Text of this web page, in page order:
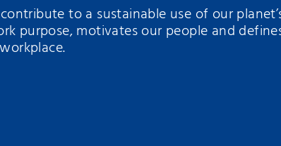
to a sustainable use of our
purpose, motivates our people and
workplace.